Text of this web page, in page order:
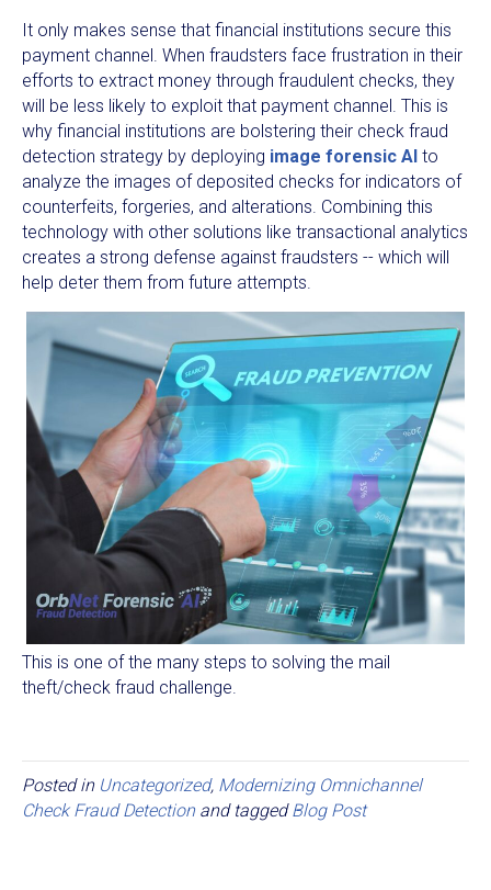
It only makes sense that financial institutions secure this
payment channel. When fraudsters face frustration in their
efforts to extract money through fraudulent checks, they
will be less likely to exploit that payment channel. This is
why financial institutions are bolstering their check fraud
detection strategy by deploying image forensic AI to
analyze the images of deposited checks for indicators of
counterfeits, forgeries, and alterations. Combining this
technology with other solutions like transactional analytics
creates a strong defense against fraudsters -- which will
help deter them from future attempts.
This is one of the many steps to solving the mail
theft/check fraud challenge.
Posted in Uncategorized, Modernizing Omnichannel
Check Fraud Detectionand taggedBlog Post